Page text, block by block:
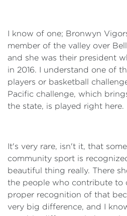
I know of one; Bronwyn
member of the valley over
and she was their president
in 2016. I understand one of
players or basketball
Pacific challenge, which
the state, is played right here.
It's very rare, isn't it, that
community sport is
beautiful thing really. There
the people who contribute to
proper recognition of that
very big difference, and I